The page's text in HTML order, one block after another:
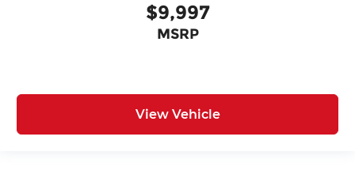
$9,997
MSRP
View Vehicle